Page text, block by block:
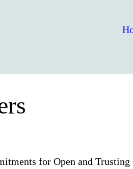
for Open and Trusting